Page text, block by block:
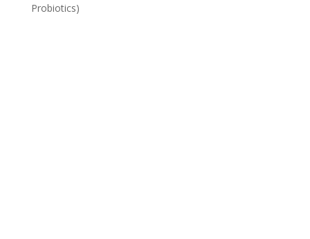
Probiotics)